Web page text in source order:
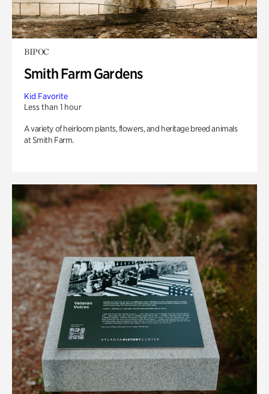
BIPOC
Smith Farm Gardens
Kid Favorite
Less than 1 hour
A variety of heirloom plants, flowers, and heritage breed animals
at Smith Farm.